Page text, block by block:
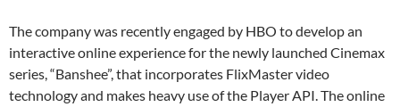
The company was recently engaged by HBO to develop an
interactive online experience for the newly launched Cinemax
series, “Banshee”, that incorporates FlixMaster video
technology and makes heavy use of the Player API. The online